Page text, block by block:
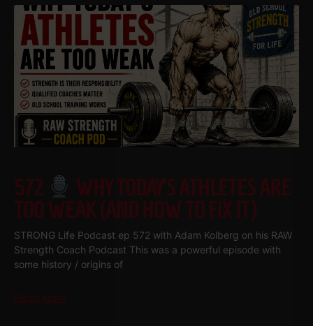
572
WHY TODAY’S ATHLETES ARE
TOO WEAK (AND HOW TO FIX IT)
STRONG Life Podcast ep 572 with Adam Kolberg on his RAW
Strength Coach Podcast This was a powerful episode with
some history / origins of
Read More